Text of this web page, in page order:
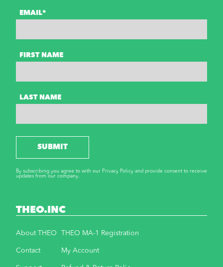
EMAIL*
FIRST NAME
LAST NAME
SUBMIT
By subscribing you agree to with our Privacy Policy and provide consent to receive
updates from our company.
THEO.INC
About THEO
Contact
THEO MA-1 Registration
My Account